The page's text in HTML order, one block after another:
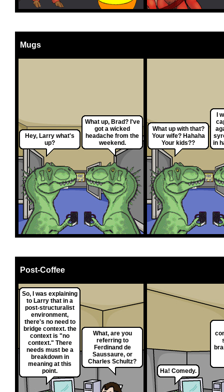
Mugs
Hey, Larry what's
up?
What up, Brad? I've
got a wicked
headache from the
weekend.
What up with that?
Your wife? Hahaha
Your kids??
I
in
Post-Coffee
So, I was explaining
to Larry that in a
post-structuralist
environment,
there's no need to
bridge context. the
context is "no
context." There
needs must be a
breakdown in
meaning at this
point.
What, are you
referring to
Ferdinand de
Saussaure, or
Charles Schultz?
Ha! Comedy.